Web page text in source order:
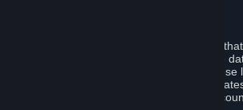
Any funds added to your Steam Wallet
used within six (6) months following the
them will expire, as required by Japanese
review your funds, and the expiration
in your Steam Wallet in your Steam